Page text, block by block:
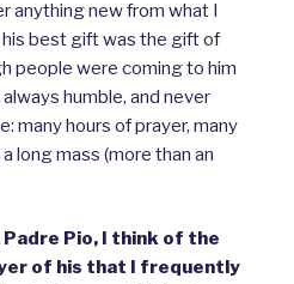
anything new from what I
best gift was the gift of
people were coming to him
humble, and never
many hours of prayer, many
long mass (more than an
Pio, I think of the
of his that I frequently